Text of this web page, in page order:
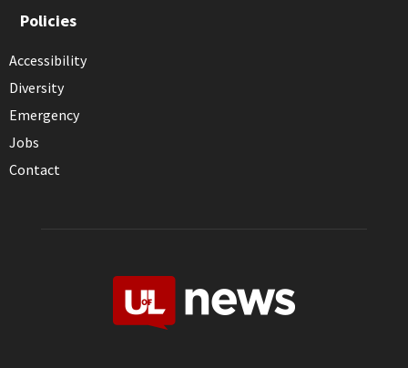
Policies
Accessibility
Diversity
Emergency
Jobs
Contact